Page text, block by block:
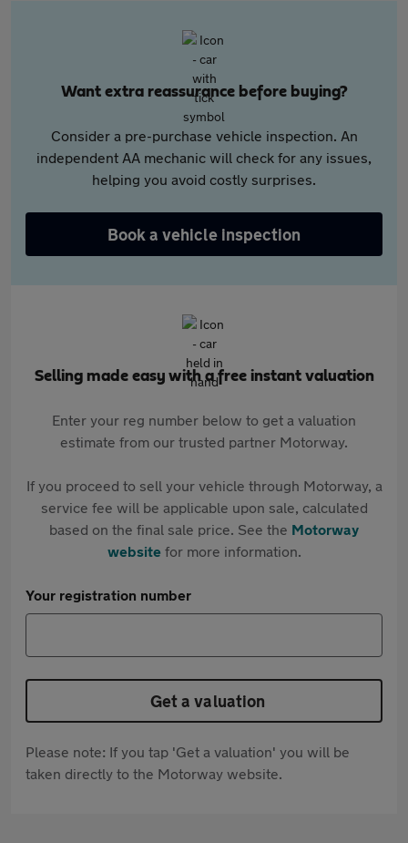
Want extra reassurance before buying?
Consider a pre-purchase vehicle inspection. An
independent AA mechanic will check for any issues,
helping you avoid costly surprises.
Book a vehicle inspection
Selling made easy with a free instant valuation
Enter your reg number below to get a valuation
estimate from our trusted partner Motorway.
If you proceed to sell your vehicle through Motorway, a
service fee will be applicable upon sale, calculated
based on the final sale price. See the Motorway
websitefor more information.
Your registration number
Get a valuation
Please note: If you tap 'Get a valuation' you will be
taken directly to the Motorway website.